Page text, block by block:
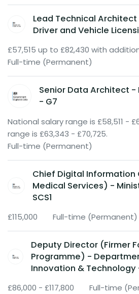
Lead Technical
Driver and Vehicle
£57,515 up to £82,430 with
Full-time (Permanent)
Senior Data Architect
- G7
National salary range is £58,511 -
range is £63,343 - £70,725.
Full-time (Permanent)
Chief Digital
Medical Services) -
SCS1
£115,000 Full-time (Permanent)
Deputy Director (Firmer
Programme) -
Innovation & Technology
£86,000 - £117,800 Full-time